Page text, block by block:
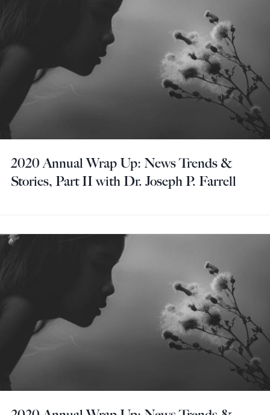
2020 Annual Wrap Up: News Trends &
Stories, Part II with Dr. Joseph P. Farrell